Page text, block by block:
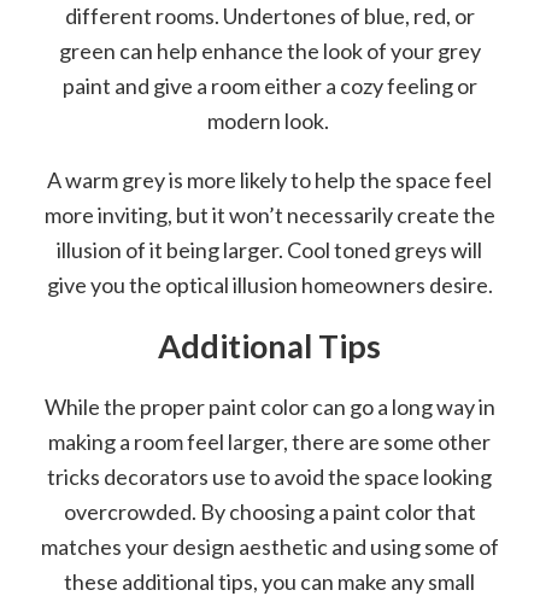
different rooms. Undertones of blue, red, or
green can help enhance the look of your grey
paint and give a room either a cozy feeling or
modern look.
A warm grey is more likely to help the space feel
more inviting, but it won’t necessarily create the
illusion of it being larger. Cool toned greys will
give you the optical illusion homeowners desire.
Additional Tips
While the proper paint color can go a long way in
making a room feel larger, there are some other
tricks decorators use to avoid the space looking
overcrowded. By choosing a paint color that
matches your design aesthetic and using some of
these additional tips, you can make any small